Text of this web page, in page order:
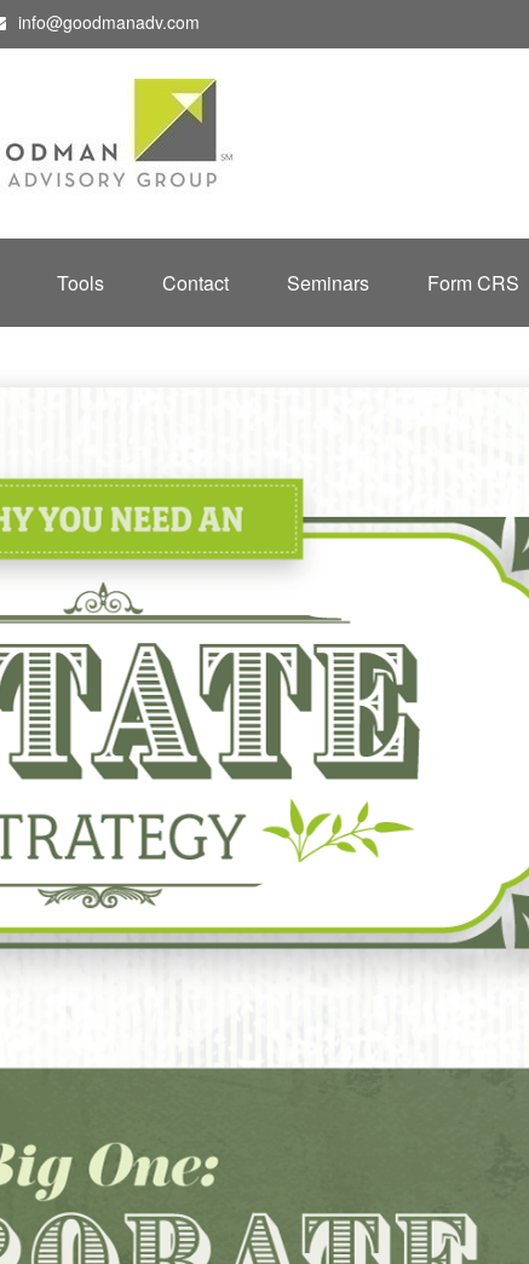
info@goodmanadv.com
Tools Contact Seminars Form CRS